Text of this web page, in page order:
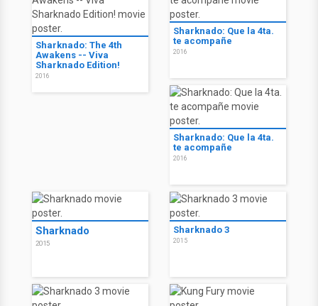
Sharknado: The 4th
Awakens -- Viva
Sharknado Edition!
2016
Sharknado: Que la 4ta.
te acompañe
2016
Sharknado: Que la 4ta.
te acompañe
2016
Sharknado
2015
Sharknado 3
2015